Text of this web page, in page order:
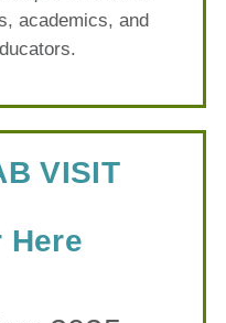
academics, and
VISIT
Here